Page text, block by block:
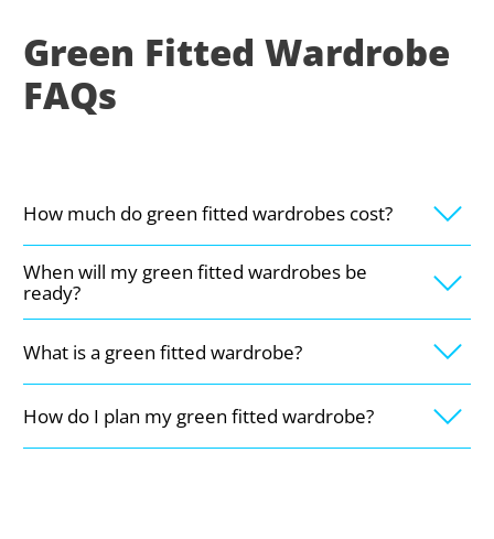
Green Fitted Wardrobe
FAQs
How much do green fitted wardrobes cost?
When will my green fitted wardrobes be
ready?
What is a green fitted wardrobe?
How do I plan my green fitted wardrobe?